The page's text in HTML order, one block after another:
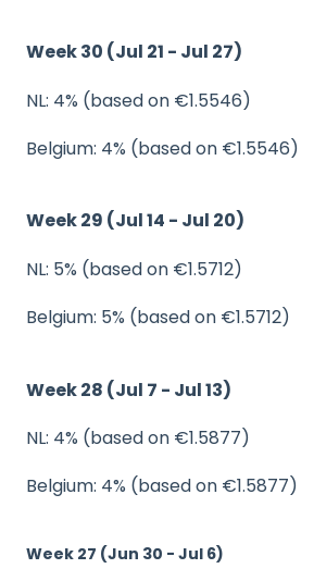
Week 30 (Jul 21 - Jul 27)
NL: 4% (based on €1.5546)
Belgium: 4% (based on €1.5546)
Week 29 (Jul 14 - Jul 20)
NL: 5% (based on €1.5712)
Belgium: 5% (based on €1.5712)
Week 28 (Jul 7 - Jul 13)
NL: 4% (based on €1.5877)
Belgium: 4% (based on €1.5877)
Week 27 (Jun 30 - Jul 6)